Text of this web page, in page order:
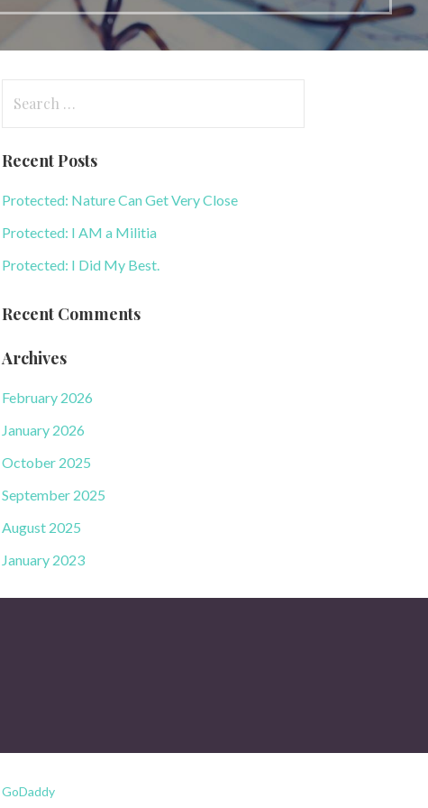
Recent Posts
Protected: Nature Can Get Very Close
Protected: I AM a Militia
Protected: I Did My Best.
Recent Comments
Archives
February 2026
January 2026
October 2025
September 2025
August 2025
January 2023
GoDaddy